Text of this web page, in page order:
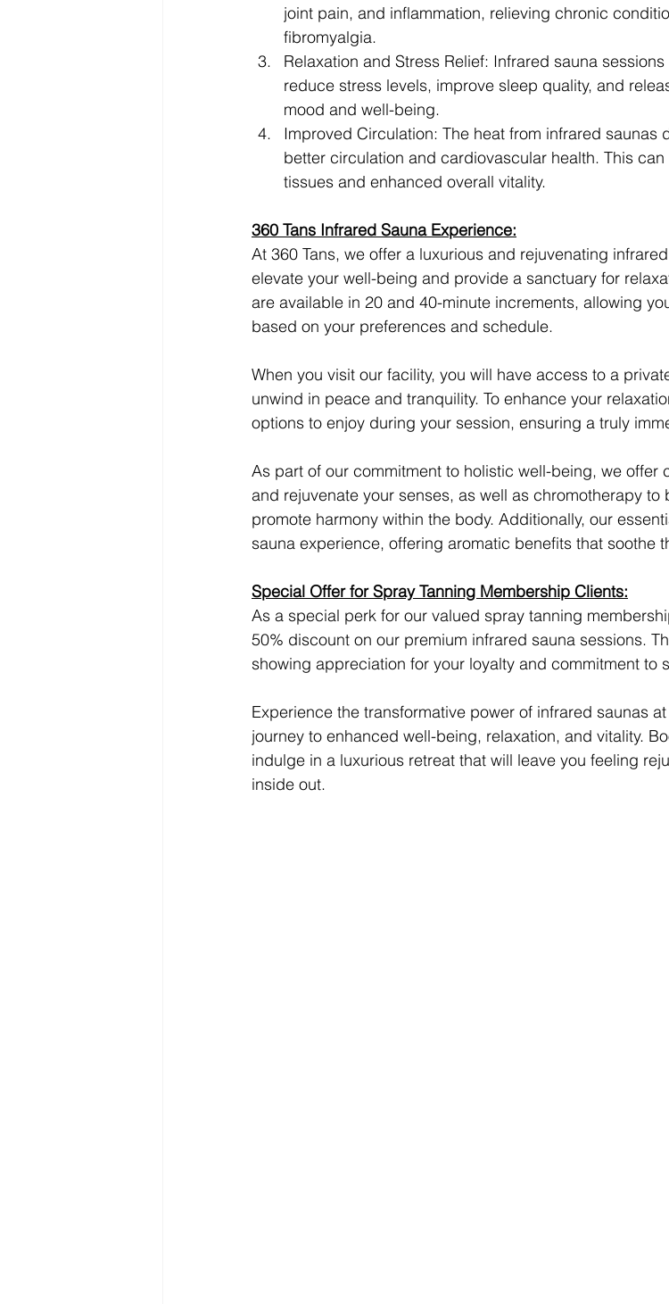
joint pain, and inflammation, relieving chronic
fibromyalgia.
Relaxation and Stress Relief: Infrared sauna
reduce stress levels, improve sleep quality, and
mood and well-being.
Improved Circulation: The heat from infrared saunas
better circulation and cardiovascular health. This
tissues and enhanced overall vitality.
360 Tans Infrared Sauna Experience:
At 360 Tans, we offer a luxurious and rejuvenating
elevate your well-being and provide a sanctuary for
are available in 20 and 40-minute increments, allowing
based on your preferences and schedule.
When you visit our facility, you will have access to a
unwind in peace and tranquility. To enhance your
options to enjoy during your session, ensuring a truly
As part of our commitment to holistic well-being, we offer
and rejuvenate your senses, as well as chromotherapy
promote harmony within the body. Additionally, our
sauna experience, offering aromatic benefits that soothe
Special Offer for Spray Tanning Membership Clients:
As a special perk for our valued spray tanning
50% discount on our premium infrared sauna sessions.
showing appreciation for your loyalty and commitment to
Experience the transformative power of infrared saunas
journey to enhanced well-being, relaxation, and vitality.
indulge in a luxurious retreat that will leave you feeling
inside out.